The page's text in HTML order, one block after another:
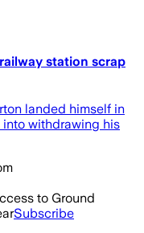
station scrap
landed himself in
withdrawing his
to Ground
Subscribe